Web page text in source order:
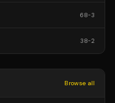
68-3
38-2
Browse all